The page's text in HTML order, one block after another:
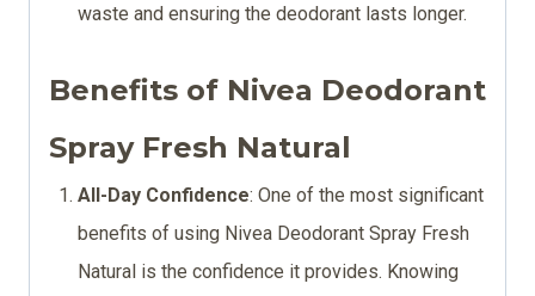
waste and ensuring the deodorant lasts longer.
Benefits of Nivea Deodorant
Spray Fresh Natural
All-Day Confidence: One of the most significant
benefits of using Nivea Deodorant Spray Fresh
Natural is the confidence it provides. Knowing